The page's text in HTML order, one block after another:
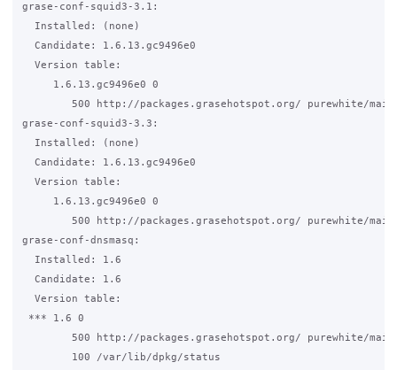
grase-conf-squid3-3.1:
  Installed: (none)
  Candidate: 1.6.13.gc9496e0
  Version table:
     1.6.13.gc9496e0 0
500 http://packages.grasehotspot.org/ purewhite/
grase-conf-squid3-3.3:
  Installed: (none)
  Candidate: 1.6.13.gc9496e0
  Version table:
     1.6.13.gc9496e0 0
500 http://packages.grasehotspot.org/ purewhite/
grase-conf-dnsmasq:
  Installed: 1.6
  Candidate: 1.6
  Version table:
*** 1.6 0
500 http://packages.grasehotspot.org/ purewhite/
        100 /var/lib/dpkg/status